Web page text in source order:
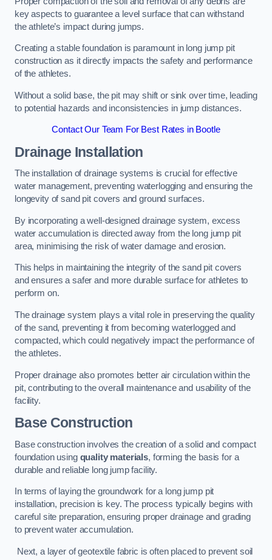
key aspects to guarantee a level surface that can withstand
the athlete’s impact during jumps.
Creating a stable foundation is paramount in long jump pit
construction as it directly impacts the safety and performance
of the athletes.
Without a solid base, the pit may shift or sink over time, leading
to potential hazards and inconsistencies in jump distances.
Contact Our Team For Best Rates in Bootle
Drainage Installation
The installation of drainage systems is crucial for effective
water management, preventing waterlogging and ensuring the
longevity of sand pit covers and ground surfaces.
By incorporating a well-designed drainage system, excess
water accumulation is directed away from the long jump pit
area, minimising the risk of water damage and erosion.
This helps in maintaining the integrity of the sand pit covers
and ensures a safer and more durable surface for athletes to
perform on.
The drainage system plays a vital role in preserving the quality
of the sand, preventing it from becoming waterlogged and
compacted, which could negatively impact the performance of
the athletes.
Proper drainage also promotes better air circulation within the
pit, contributing to the overall maintenance and usability of the
facility.
Base Construction
Base construction involves the creation of a solid and compact
foundation using quality materials, forming the basis for a
durable and reliable long jump facility.
In terms of laying the groundwork for a long jump pit
installation, precision is key. The process typically begins with
careful site preparation, ensuring proper drainage and grading
to prevent water accumulation.
Next, a layer of geotextile fabric is often placed to prevent soil